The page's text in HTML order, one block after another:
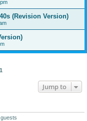
(Revision Version)
1
Jump to